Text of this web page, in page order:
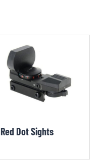
Red Dot Sights